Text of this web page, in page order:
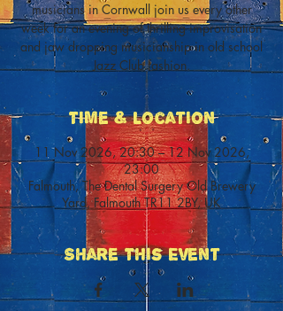
musicians in Cornwall join us every other
week for an evening of thrilling improvisation
and jaw dropping musicianship in old school
Jazz Club fashion.
Time & Location
11 Nov 2026, 20:30 – 12 Nov 2026,
23:00
Falmouth, The Dental Surgery Old Brewery
Yard, Falmouth TR11 2BY, UK
Share This Event